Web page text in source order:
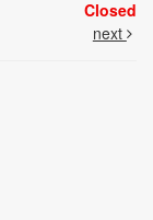
Closed
next